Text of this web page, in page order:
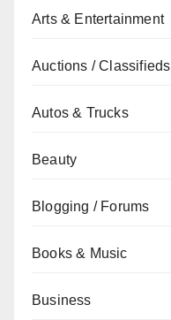
Arts & Entertainment
Auctions / Classifieds
Autos & Trucks
Beauty
Blogging / Forums
Books & Music
Business